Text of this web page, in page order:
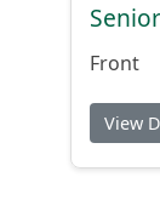
Front
View